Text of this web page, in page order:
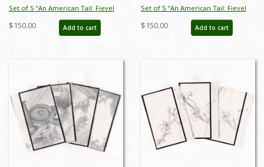
Set of 5 "An American Tail: Fievel
Goes West" Storyboard Drawings
(1991) - ID: feb25010
$150.00 Add to cart
Set of 5 "An American Tail: Fievel
Goes West" Storyboard Drawings
(1991) - ID: jan25030
$150.00 Add to cart